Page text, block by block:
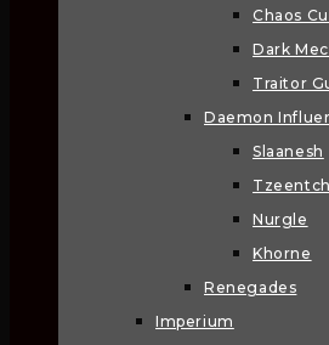
Chaos
Dark
Traitor
Daemon
Slaanesh
Tzeentch
Nurgle
Khorne
Renegades
Imperium